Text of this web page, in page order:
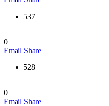
537
0
Email Share
528
0
Email Share